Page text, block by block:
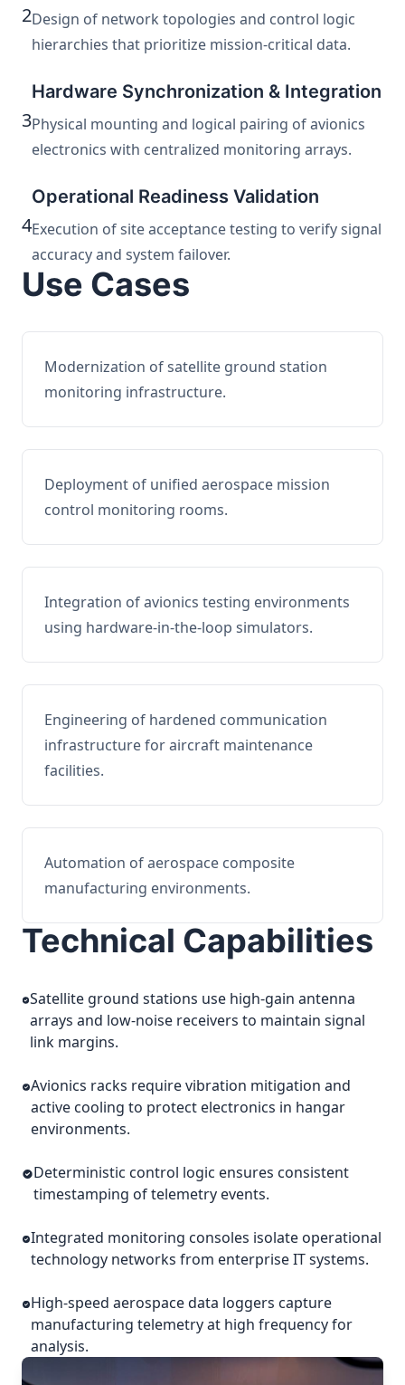
2Design of network topologies and control logic
hierarchies that prioritize mission-critical data.
3
Hardware Synchronization & Integration
Physical mounting and logical pairing of avionics
electronics with centralized monitoring arrays.
4
Operational Readiness Validation
Execution of site acceptance testing to verify signal
accuracy and system failover.
Use Cases
Modernization of satellite ground station
monitoring infrastructure.
Deployment of unified aerospace mission
control monitoring rooms.
Integration of avionics testing environments
using hardware-in-the-loop simulators.
Engineering of hardened communication
infrastructure for aircraft maintenance
facilities.
Automation of aerospace composite
manufacturing environments.
Technical Capabilities
Satellite ground stations use high-gain antenna
arrays and low-noise receivers to maintain signal
link margins.
Avionics racks require vibration mitigation and
active cooling to protect electronics in hangar
environments.
Deterministic control logic ensures consistent
timestamping of telemetry events.
Integrated monitoring consoles isolate operational
technology networks from enterprise IT systems.
High-speed aerospace data loggers capture
manufacturing telemetry at high frequency for
analysis.